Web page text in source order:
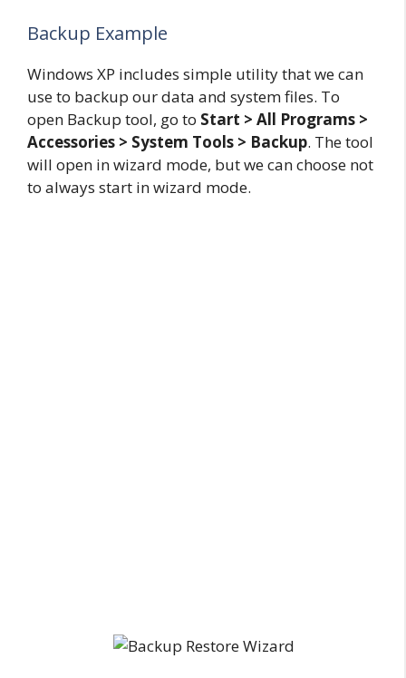
Backup Example
Windows XP includes simple utility that we can
use to backup our data and system files. To
open Backup tool, go to Start > All Programs >
Accessories > System Tools > Backup. The tool
will open in wizard mode, but we can choose not
to always start in wizard mode.